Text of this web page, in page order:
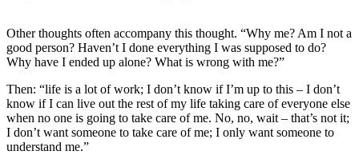
Other thoughts often accompany this thought. “Why me? Am I not a
good person? Haven’t I done everything I was supposed to do?
Why have I ended up alone? What is wrong with me?”
Then: “life is a lot of work; I don’t know if I’m up to this – I don’t
know if I can live out the rest of my life taking care of everyone else
when no one is going to take care of me. No, no, wait – that’s not it;
I don’t want someone to take care of me; I only want someone to
understand me.”